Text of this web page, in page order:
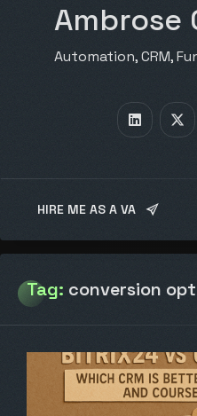
Ambrose
Automation, CRM,
HIRE ME AS A VA
Tag: conversion